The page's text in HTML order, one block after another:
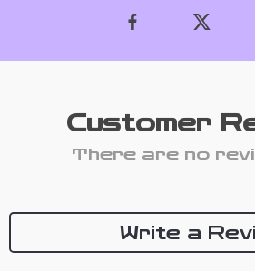
Customer
There are no
Write a